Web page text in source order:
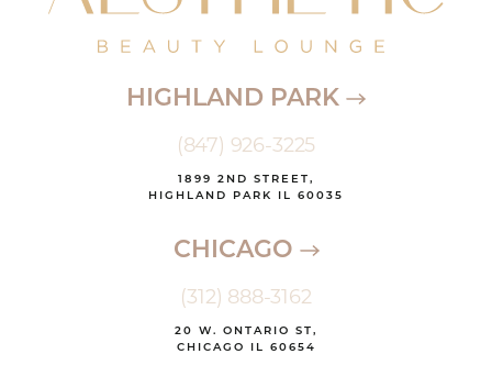
HIGHLAND PARK
(847) 926-3225
1899 2ND STREET,
HIGHLAND PARK IL 60035
CHICAGO
(312) 888-3162
20 W. ONTARIO ST,
CHICAGO IL 60654